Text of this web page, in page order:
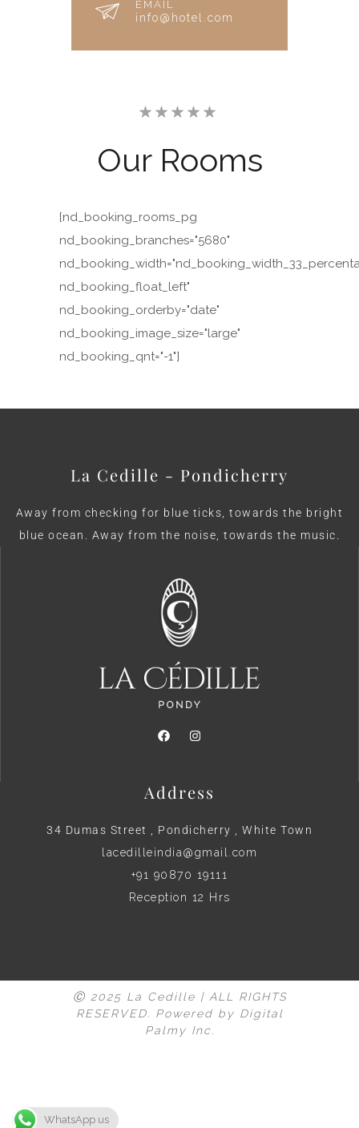
EMAIL
info@hotel.com
Our Rooms
[nd_booking_rooms_pg
nd_booking_branches="5680"
nd_booking_float_left"
nd_booking_orderby="date"
nd_booking_image_size="large"
nd_booking_qnt="-1"]
La Cedille - Pondicherry
Away from checking for blue ticks, towards the bright
blue ocean. Away from the noise, towards the music.
Address
34 Dumas Street , Pondicherry , White Town
lacedilleindia@gmail.com
+91 90870 19111
Reception 12 Hrs
Ⓒ 2025 La Cedille | ALL RIGHTS
RESERVED. Powered by Digital
Palmy Inc.
WhatsApp us